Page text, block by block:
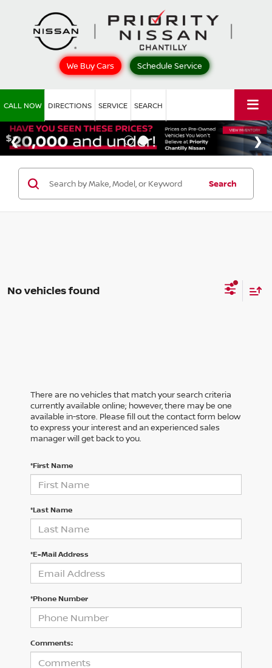
We Buy Cars Schedule Service
CALL NOW DIRECTIONS SERVICE SEARCH
Search
No vehicles found
There are no vehicles that match your search criteria
currently available online; however, there may be one
available in-store. Please fill out the contact form below
to express your interest and an experienced sales
manager will get back to you.
*First Name
*Last Name
*E-Mail Address
*Phone Number
Comments: